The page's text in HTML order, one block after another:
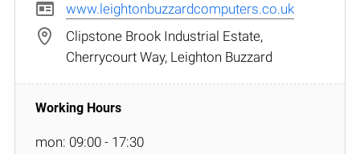
www.leightonbuzzardcomputers.co.uk
Clipstone Brook Industrial Estate,
Cherrycourt Way, Leighton Buzzard
mon: 09:00 - 17:30